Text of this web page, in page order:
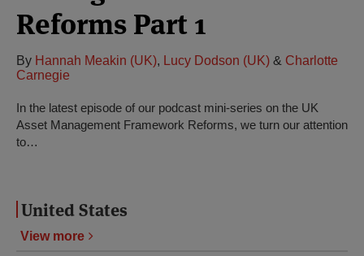
Reforms Part 1
By Hannah Meakin (UK), Lucy Dodson (UK) & Charlotte
Carnegie
In the latest episode of our podcast mini-series on the UK
Asset Management Framework Reforms, we turn our attention
to…
United States
View more